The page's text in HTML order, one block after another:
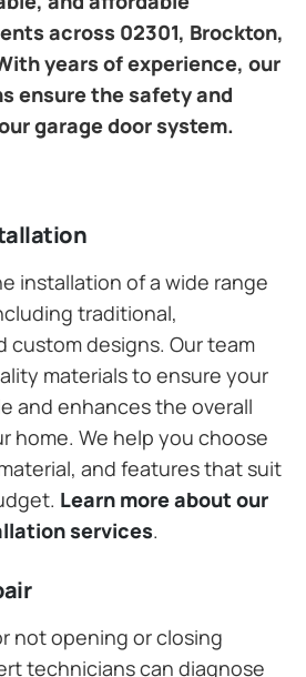
across 02301, Brockton,
years of experience, our
ensure the safety and
garage door system.
installation of a wide range
traditional,
custom designs. Our team
materials to ensure your
and enhances the overall
home. We help you choose
and features that suit
Learn more about our
services.
not opening or closing
technicians can diagnose